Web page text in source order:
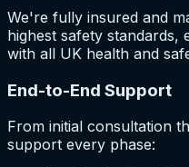
We're fully insured and
highest safety standards,
with all UK health and
End-to-End Support
From initial consultation
support every phase: